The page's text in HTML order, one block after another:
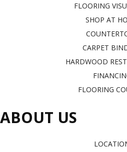
FLOORING
SHOP AT
CARPET
HARDWOOD
FLOORING
ABOUT US